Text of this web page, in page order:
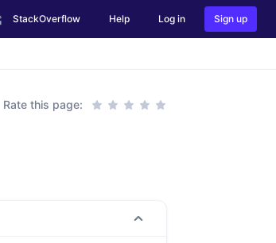
StackOverflow Help Log in Sign up
Rate this page: